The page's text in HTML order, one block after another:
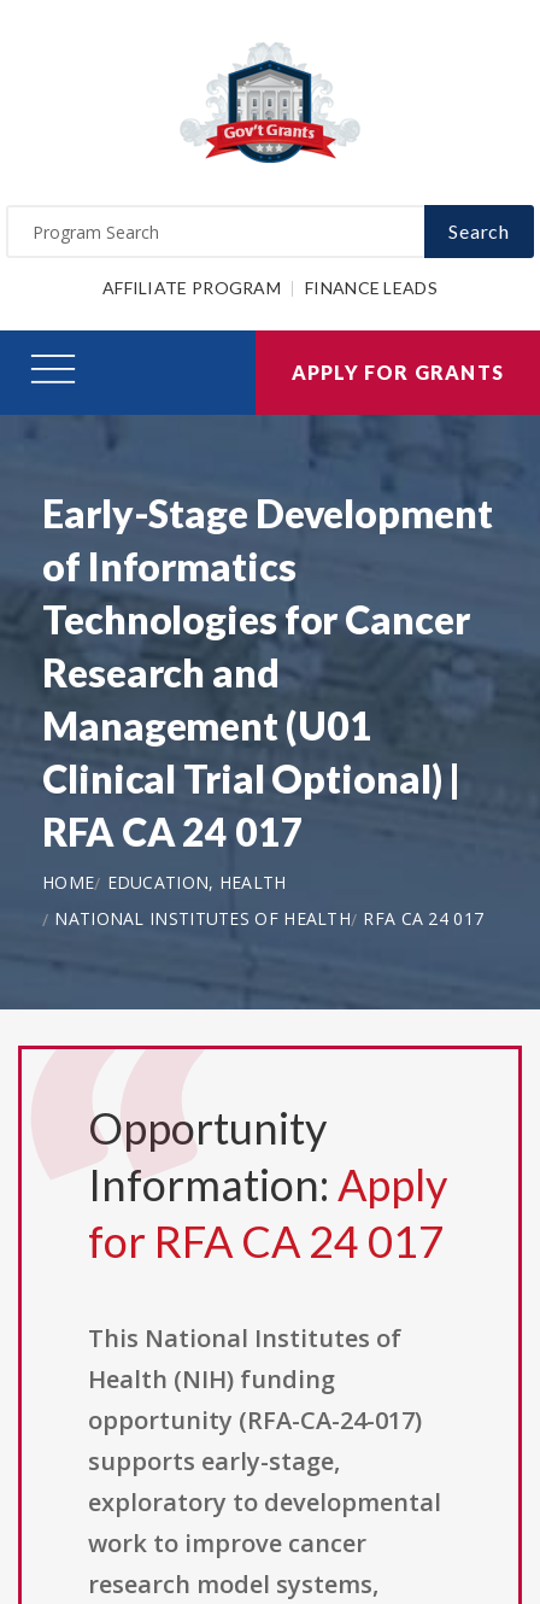
Search
AFFILIATE PROGRAM FINANCE LEADS
APPLY FOR GRANTS
Early-Stage Development
of Informatics
Technologies for Cancer
Research and
Management (U01
Clinical Trial Optional) |
RFA CA 24 017
HOME
EDUCATION, HEALTH
NATIONAL INSTITUTES OF HEALTH RFA CA 24 017
Opportunity
Information: Apply
for RFA CA 24 017
This National Institutes of
Health (NIH) funding
opportunity (RFA-CA-24-017)
supports early-stage,
exploratory to developmental
work to improve cancer
research model systems,